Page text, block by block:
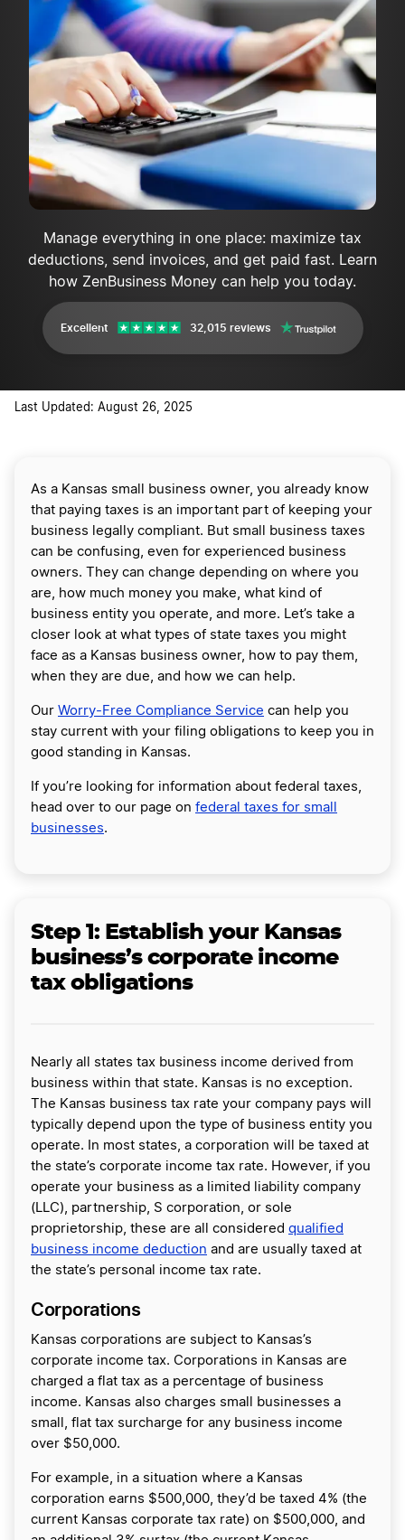
Manage everything in one place: maximize tax
deductions, send invoices, and get paid fast. Learn
how ZenBusiness Money can help you today.
Excellent 32,015 reviews
Last Updated: August 26, 2025
As a Kansas small business owner, you already know
that paying taxes is an important part of keeping your
business legally compliant. But small business taxes
can be confusing, even for experienced business
owners. They can change depending on where you
are, how much money you make, what kind of
business entity you operate, and more. Let’s take a
closer look at what types of state taxes you might
face as a Kansas business owner, how to pay them,
when they are due, and how we can help.
Our Worry-Free Compliance Service can help you
stay current with your filing obligations to keep you in
good standing in Kansas.
If you’re looking for information about federal taxes,
head over to our page on federal taxes for small
businesses.
Step 1: Establish your Kansas
business’s corporate income
tax obligations
Nearly all states tax business income derived from
business within that state. Kansas is no exception.
The Kansas business tax rate your company pays will
typically depend upon the type of business entity you
operate. In most states, a corporation will be taxed at
the state’s corporate income tax rate. However, if you
operate your business as a limited liability company
(LLC), partnership, S corporation, or sole
proprietorship, these are all considered qualified
business income deduction and are usually taxed at
the state’s personal income tax rate.
Corporations
Kansas corporations are subject to Kansas’s
corporate income tax. Corporations in Kansas are
charged a flat tax as a percentage of business
income. Kansas also charges small businesses a
small, flat tax surcharge for any business income
over $50,000.
For example, in a situation where a Kansas
corporation earns $500,000, they’d be taxed 4% (the
current Kansas corporate tax rate) on $500,000, and